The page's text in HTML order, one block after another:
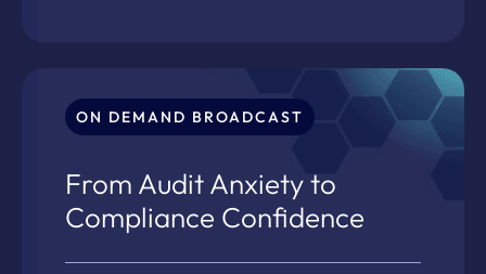
ON DEMAND BROADCAST
From Audit Anxiety to
Compliance Confidence